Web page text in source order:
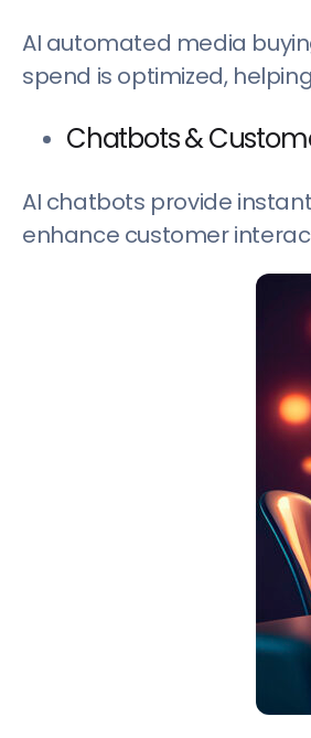
AI automated media
spend is optimized,
Chatbots &
AI chatbots provide
enhance customer